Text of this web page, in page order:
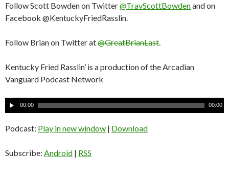
Follow Scott Bowden on Twitter@TravScottBowdenand on
Facebook @KentuckyFriedRasslin.
Follow Brian on Twitter at@GreatBrianLast.
Kentucky Fried Rasslin’ is a production of the Arcadian
Vanguard Podcast Network
A
u
d
o
00:00 00:00
Podcast: Play in new window | Download
Subscribe: Android | RSS